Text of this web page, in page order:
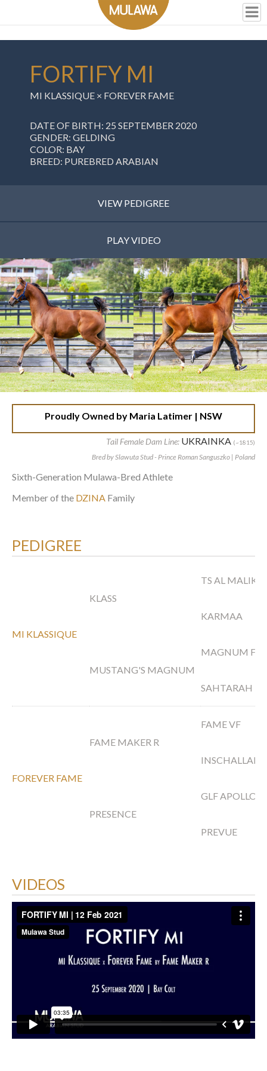
FORTIFY MI
MI KLASSIQUE × FOREVER FAME
DATE OF BIRTH: 25 SEPTEMBER 2020
GENDER: GELDING
COLOR: BAY
BREED: PUREBRED ARABIAN
VIEW PEDIGREE
PLAY VIDEO
Proudly Owned by Maria Latimer | NSW
Tail Female Dam Line: UKRAINKA (~1815)
Bred by Slawuta Stud - Prince Roman Sanguszko | Poland
Sixth-Generation Mulawa-Bred Athlete
Member of the DZINA Family
PEDIGREE
MI KLASSIQUE
KLASS
TS AL MALIK
KARMAA
MUSTANG'S MAGNUM
MAGNUM
SAHTARAH
FOREVER FAME
FAME MAKER R
FAME VF
INSCHALLAH
PRESENCE
GLF APOLLO
PREVUE
VIDEOS